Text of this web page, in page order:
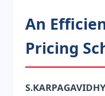
An
Pricing